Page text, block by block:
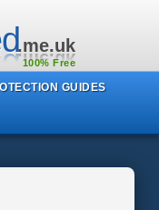
.me.uk
100% Free
GUIDES